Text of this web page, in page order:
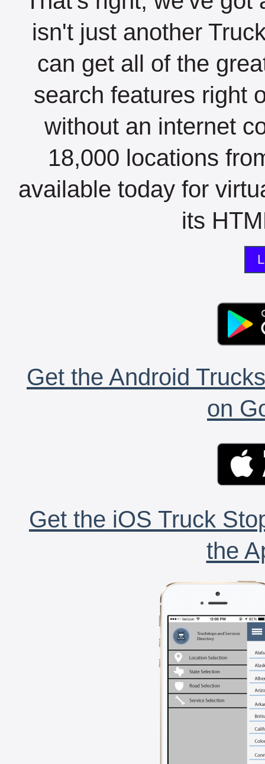
isn't just another
can get all of the
search features right
without an internet
18,000 locations
available today for
its
Get the Android
on
Get the iOS Truck
the